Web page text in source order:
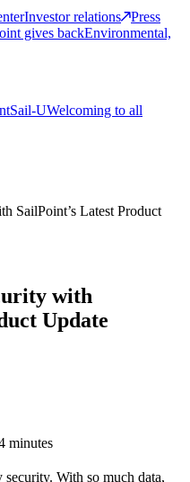
Investor relations
Press
gives backEnvironmental,
Sail-UWelcoming to all
SailPoint’s Latest Product
with
Update
minutes
With so much data,